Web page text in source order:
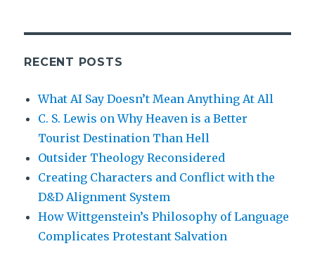
RECENT POSTS
What AI Say Doesn’t Mean Anything At All
C. S. Lewis on Why Heaven is a Better
Tourist Destination Than Hell
Outsider Theology Reconsidered
Creating Characters and Conflict with the
D&D Alignment System
How Wittgenstein’s Philosophy of Language
Complicates Protestant Salvation